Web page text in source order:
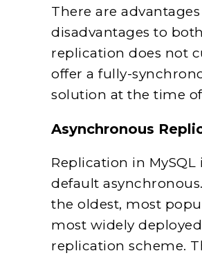
There are
disadvantages to
replication does not
offer a fully-
solution at the time
Asynchronous
Replication in MySQL
default
the oldest, most
most widely deployed
replication scheme.